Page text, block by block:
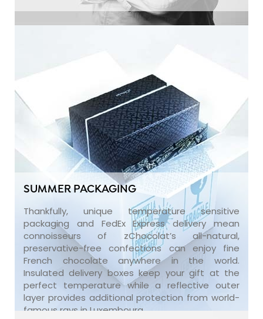
SUMMER PACKAGING
Thankfully, unique temperature sensitive
packaging and FedEx Express delivery mean
connoisseurs of zChocolat’s all-natural,
preservative-free confections can enjoy fine
French chocolate anywhere in the world.
Insulated delivery boxes keep your gift at the
perfect temperature while a reflective outer
layer provides additional protection from world-
famous rays in Luxembourg.